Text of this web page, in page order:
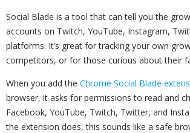
Social Blade is a tool that can tell you the
accounts on Twitch, YouTube, Instagram,
platforms. It’s great for tracking your own
competitors, or for those curious about their
When you add the Chrome Social Blade
browser, it asks for permissions to read and
Facebook, YouTube, Twitch, Twitter, and
the extension does, this sounds like a safe